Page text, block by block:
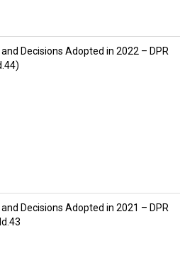
Decisions Adopted in 2022 – DPR
Decisions Adopted in 2021 – DPR